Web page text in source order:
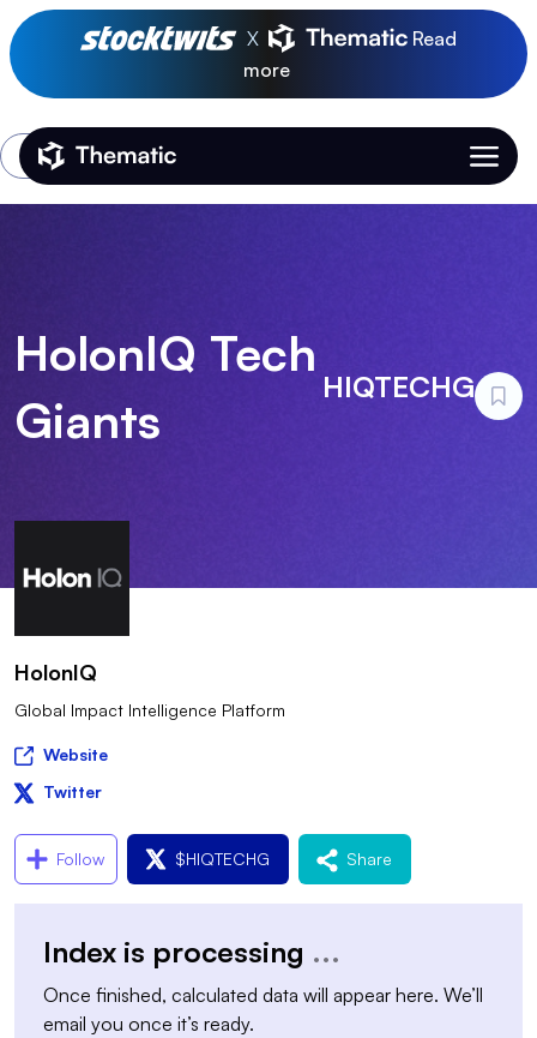
X
Read
more
Thematic Home
Login
HolonIQ Tech
Giants
HIQTECHG
HolonIQ
Global Impact Intelligence Platform
Website
Twitter
Follow $HIQTECHG Share
Index is processing ...
Once finished, calculated data will appear here. We’ll
email you once it’s ready.